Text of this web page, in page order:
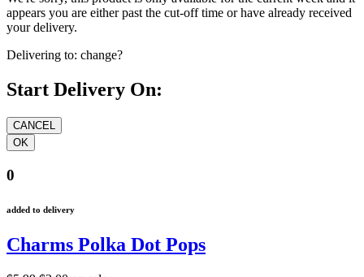
appears you are either past the cut-off time or have already received
your delivery.
Delivering to: change?
Start Delivery On:
0
added to delivery
Charms Polka Dot Pops